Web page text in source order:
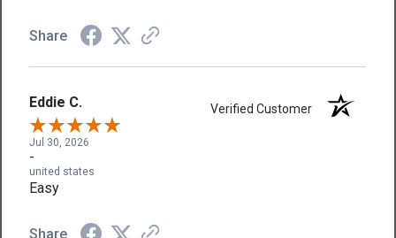
Share
Eddie C. Verified Customer
Jul 30, 2026
-
united states
Easy
Share